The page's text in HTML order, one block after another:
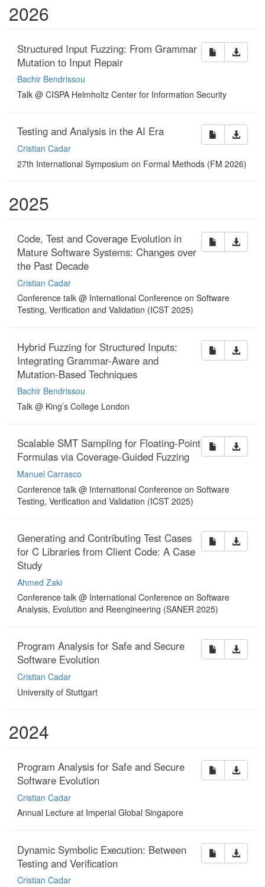
2026
Structured Input Fuzzing: From Grammar
Mutation to Input Repair
Bachir Bendrissou
Talk @ CISPA Helmholtz Center for Information Security
Testing and Analysis in the AI Era
Cristian Cadar
27th International Symposium on Formal Methods (FM 2026)
2025
Code, Test and Coverage Evolution in
Mature Software Systems: Changes over
the Past Decade
Cristian Cadar
Conference talk @ International Conference on Software
Testing, Verification and Validation (ICST 2025)
Hybrid Fuzzing for Structured Inputs:
Integrating Grammar-Aware and
Mutation-Based Techniques
Bachir Bendrissou
Talk @ King’s College London
Scalable SMT Sampling for Floating-Point
Formulas via Coverage-Guided Fuzzing
Manuel Carrasco
Conference talk @ International Conference on Software
Testing, Verification and Validation (ICST 2025)
Generating and Contributing Test Cases
for C Libraries from Client Code: A Case
Study
Ahmed Zaki
Conference talk @ International Conference on Software
Analysis, Evolution and Reengineering (SANER 2025)
Program Analysis for Safe and Secure
Software Evolution
Cristian Cadar
University of Stuttgart
2024
Program Analysis for Safe and Secure
Software Evolution
Cristian Cadar
Annual Lecture at Imperial Global Singapore
Dynamic Symbolic Execution: Between
Testing and Verification
Cristian Cadar